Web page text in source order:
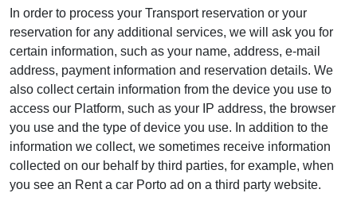
In order to process your Transport reservation or your
reservation for any additional services, we will ask you for
certain information, such as your name, address, e-mail
address, payment information and reservation details. We
also collect certain information from the device you use to
access our Platform, such as your IP address, the browser
you use and the type of device you use. In addition to the
information we collect, we sometimes receive information
collected on our behalf by third parties, for example, when
you see an Rent a car Porto ad on a third party website.